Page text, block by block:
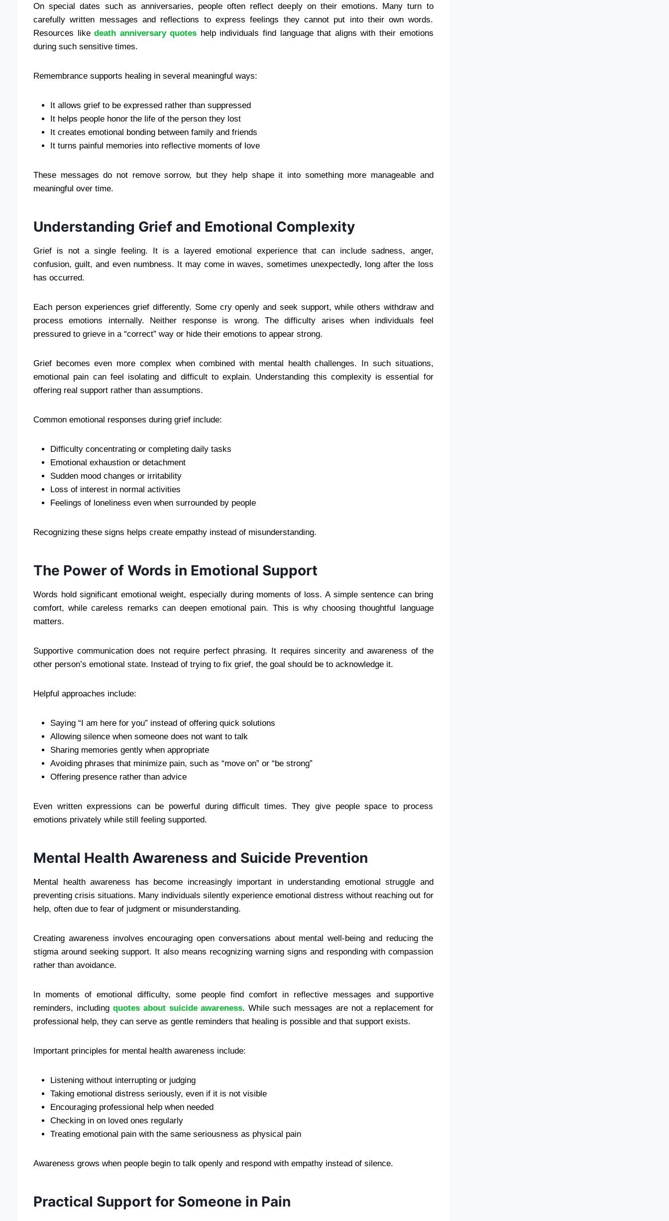
On special dates such as anniversaries, people often reflect deeply on their emotions. Many turn to
carefully written messages and reflections to express feelings they cannot put into their own words.
Resources like death anniversary quotes help individuals find language that aligns with their emotions
during such sensitive times.
Remembrance supports healing in several meaningful ways:
It allows grief to be expressed rather than suppressed
It helps people honor the life of the person they lost
It creates emotional bonding between family and friends
It turns painful memories into reflective moments of love
These messages do not remove sorrow, but they help shape it into something more manageable and
meaningful over time.
Understanding Grief and Emotional Complexity
Grief is not a single feeling. It is a layered emotional experience that can include sadness, anger,
confusion, guilt, and even numbness. It may come in waves, sometimes unexpectedly, long after the loss
has occurred.
Each person experiences grief differently. Some cry openly and seek support, while others withdraw and
process emotions internally. Neither response is wrong. The difficulty arises when individuals feel
pressured to grieve in a “correct” way or hide their emotions to appear strong.
Grief becomes even more complex when combined with mental health challenges. In such situations,
emotional pain can feel isolating and difficult to explain. Understanding this complexity is essential for
offering real support rather than assumptions.
Common emotional responses during grief include:
Difficulty concentrating or completing daily tasks
Emotional exhaustion or detachment
Sudden mood changes or irritability
Loss of interest in normal activities
Feelings of loneliness even when surrounded by people
Recognizing these signs helps create empathy instead of misunderstanding.
The Power of Words in Emotional Support
Words hold significant emotional weight, especially during moments of loss. A simple sentence can bring
comfort, while careless remarks can deepen emotional pain. This is why choosing thoughtful language
matters.
Supportive communication does not require perfect phrasing. It requires sincerity and awareness of the
other person’s emotional state. Instead of trying to fix grief, the goal should be to acknowledge it.
Helpful approaches include:
Saying “I am here for you” instead of offering quick solutions
Allowing silence when someone does not want to talk
Sharing memories gently when appropriate
Avoiding phrases that minimize pain, such as “move on” or “be strong”
Offering presence rather than advice
Even written expressions can be powerful during difficult times. They give people space to process
emotions privately while still feeling supported.
Mental Health Awareness and Suicide Prevention
Mental health awareness has become increasingly important in understanding emotional struggle and
preventing crisis situations. Many individuals silently experience emotional distress without reaching out for
help, often due to fear of judgment or misunderstanding.
Creating awareness involves encouraging open conversations about mental well-being and reducing the
stigma around seeking support. It also means recognizing warning signs and responding with compassion
rather than avoidance.
In moments of emotional difficulty, some people find comfort in reflective messages and supportive
reminders, including quotes about suicide awareness. While such messages are not a replacement for
professional help, they can serve as gentle reminders that healing is possible and that support exists.
Important principles for mental health awareness include:
Listening without interrupting or judging
Taking emotional distress seriously, even if it is not visible
Encouraging professional help when needed
Checking in on loved ones regularly
Treating emotional pain with the same seriousness as physical pain
Awareness grows when people begin to talk openly and respond with empathy instead of silence.
Practical Support for Someone in Pain